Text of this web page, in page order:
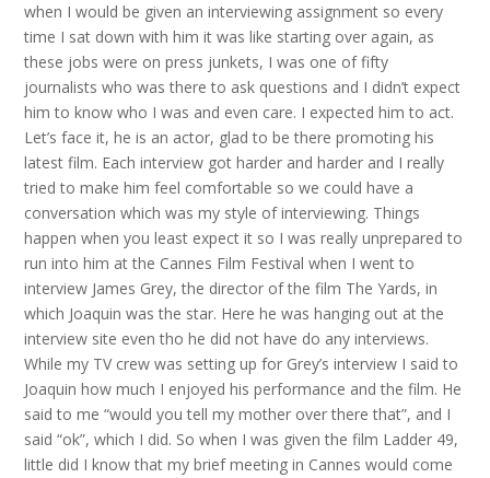
when I would be given an interviewing assignment so every
time I sat down with him it was like starting over again, as
these jobs were on press junkets, I was one of fifty
journalists who was there to ask questions and I didn’t expect
him to know who I was and even care. I expected him to act.
Let’s face it, he is an actor, glad to be there promoting his
latest film. Each interview got harder and harder and I really
tried to make him feel comfortable so we could have a
conversation which was my style of interviewing. Things
happen when you least expect it so I was really unprepared to
run into him at the Cannes Film Festival when I went to
interview James Grey, the director of the film The Yards, in
which Joaquin was the star. Here he was hanging out at the
interview site even tho he did not have do any interviews.
While my TV crew was setting up for Grey’s interview I said to
Joaquin how much I enjoyed his performance and the film. He
said to me “would you tell my mother over there that”, and I
said “ok”, which I did. So when I was given the film Ladder 49,
little did I know that my brief meeting in Cannes would come